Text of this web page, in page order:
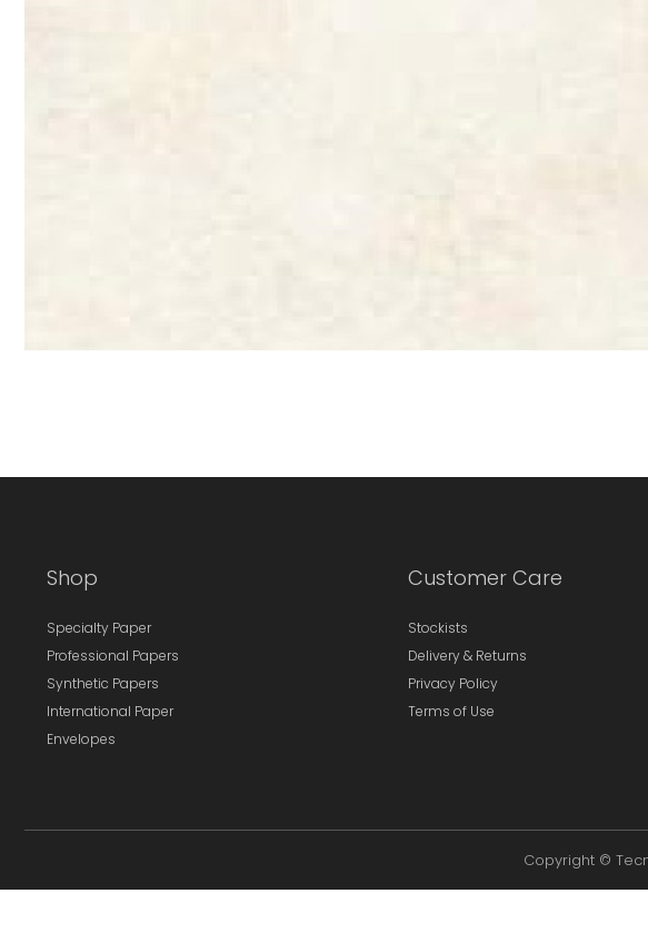
Shop
Specialty Paper
Professional Papers
Synthetic Papers
International Paper
Envelopes
Customer Care
Stockists
Delivery & Returns
Privacy Policy
Terms of Use
Copyright ©